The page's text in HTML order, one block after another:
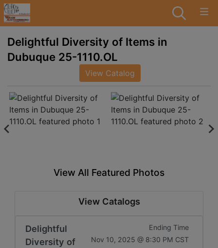
Delightful Diversity of Items in
Dubuque 25-1110.OL
View Catalog
View All Featured Photos
View Catalogs
Delightful
Diversity of
Ending Time
Nov 10, 2025 @ 8:30 PM CST